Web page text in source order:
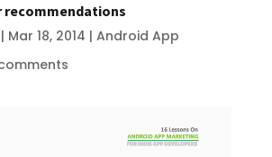
recommendations
| Mar 18, 2014 | Android App